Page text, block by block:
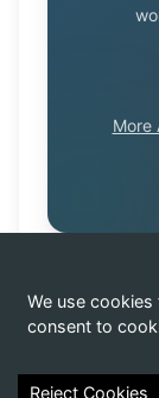
More
Know of a
We use
consent to
Reject Cookies